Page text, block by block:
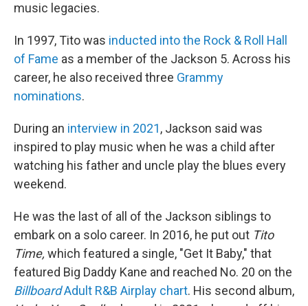
music legacies.
In 1997, Tito was inducted into the Rock & Roll Hall
of Fame as a member of the Jackson 5. Across his
career, he also received three Grammy
nominations.
During an interview in 2021, Jackson said was
inspired to play music when he was a child after
watching his father and uncle play the blues every
weekend.
He was the last of all of the Jackson siblings to
embark on a solo career. In 2016, he put out Tito
Time, which featured a single, "Get It Baby," that
featured Big Daddy Kane and reached No. 20 on the
BillboardAdult R&B Airplay chart. His second album,